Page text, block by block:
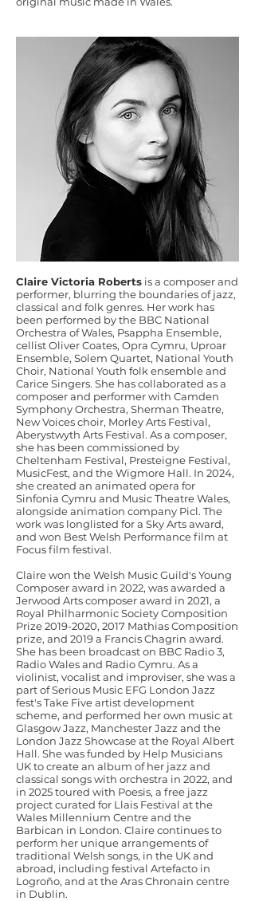
Claire Victoria Roberts is a composer and
performer, blurring the boundaries of jazz,
classical and folk genres. Her work has
been performed by the BBC National
Orchestra of Wales, Psappha Ensemble,
cellist Oliver Coates, Opra Cymru, Uproar
Ensemble, Solem Quartet, National Youth
Choir, National Youth folk ensemble and
Carice Singers. She has collaborated as a
composer and performer with Camden
Symphony Orchestra, Sherman Theatre,
New Voices choir, Morley Arts Festival,
Aberystwyth Arts Festival. As a composer,
she has been commissioned by
Cheltenham Festival, Presteigne Festival,
MusicFest, and the Wigmore Hall. In 2024,
she created an animated opera for
Sinfonia Cymru and Music Theatre Wales,
alongside animation company Picl. The
work was longlisted for a Sky Arts award,
and won Best Welsh Performance film at
Focus film festival.
Claire won the Welsh Music Guild's Young
Composer award in 2022, was awarded a
Jerwood Arts composer award in 2021, a
Royal Philharmonic Society Composition
Prize2019-2020, 2017 Mathias Composition
prize, and 2019 a Francis Chagrin award.
She has been broadcast on BBC Radio 3,
Radio Wales and Radio Cymru. As a
violinist, vocalist and improviser, she was a
part of Serious Music EFG London Jazz
fest's Take Five artist development
scheme, and performed her own music at
Glasgow Jazz, Manchester Jazz and the
London Jazz Showcase at the Royal Albert
Hall. She was funded by Help Musicians
UK to create an album of her jazz and
classical songs with orchestra in 2022, and
in 2025 toured with Poesis, a free jazz
project curated for Llais Festival at the
Wales Millennium Centre and the
Barbican in London. Claire continues to
perform her unique arrangements of
traditional Welsh songs, in the UK and
abroad, including festival Artefacto in
Logroño, and at the Aras Chronain centre
in Dublin.